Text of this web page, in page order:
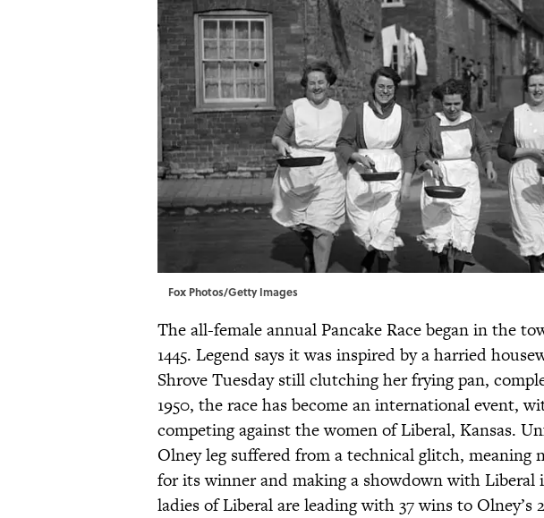
Fox Photos/Getty Images
The all-female annual Pancake Race began in the
1445. Legend says it was inspired by a harried
Shrove Tuesday still clutching her frying pan,
1950, the race has become an international event,
competing against the women of Liberal, Kansas.
Olney leg suffered from a technical glitch, meaning
for its winner and making a showdown with Liberal
ladies of Liberal are leading with 37 wins to Olney’s